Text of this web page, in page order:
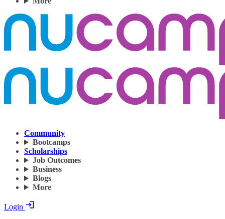
Community
Bootcamps
Scholarships
Job Outcomes
Business
Blogs
More
Login